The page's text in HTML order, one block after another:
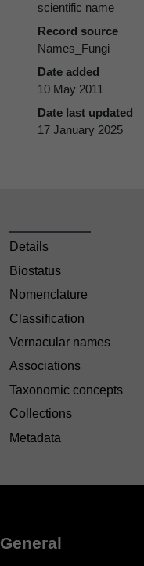
scientific name
Record source
Names_Fungi
Date added
10 May 2011
Date last updated
17 January 2025
Details
Biostatus
Nomenclature
Classification
Vernacular names
Associations
Taxonomic concepts
Collections
Metadata
General